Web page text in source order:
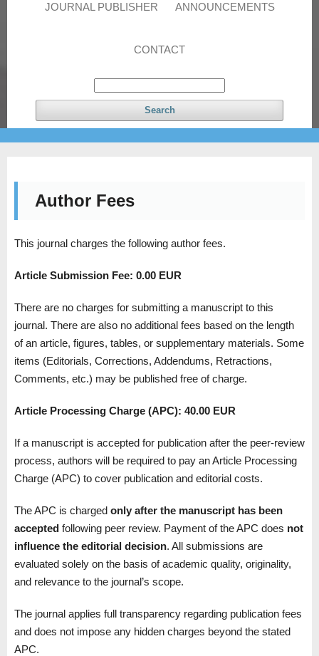
JOURNAL PUBLISHER ANNOUNCEMENTS
CONTACT
Search
Author Fees
This journal charges the following author fees.
Article Submission Fee: 0.00 EUR
There are no charges for submitting a manuscript to this
journal. There are also no additional fees based on the length
of an article, figures, tables, or supplementary materials. Some
items (Editorials, Corrections, Addendums, Retractions,
Comments, etc.) may be published free of charge.
Article Processing Charge (APC): 40.00 EUR
If a manuscript is accepted for publication after the peer-review
process, authors will be required to pay an Article Processing
Charge (APC) to cover publication and editorial costs.
The APC is charged only after the manuscript has been
accepted following peer review. Payment of the APC does not
influence the editorial decision. All submissions are
evaluated solely on the basis of academic quality, originality,
and relevance to the journal’s scope.
The journal applies full transparency regarding publication fees
and does not impose any hidden charges beyond the stated
APC.